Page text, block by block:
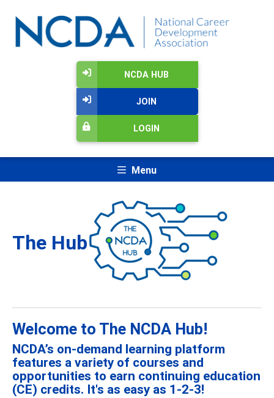
NCDA HUB
JOIN
LOGIN
Menu
The Hub
Welcome to The NCDA Hub!
NCDA’s on-demand learning platform
features a variety of courses and
opportunities to earn continuing education
(CE) credits. It's as easy as 1-2-3!